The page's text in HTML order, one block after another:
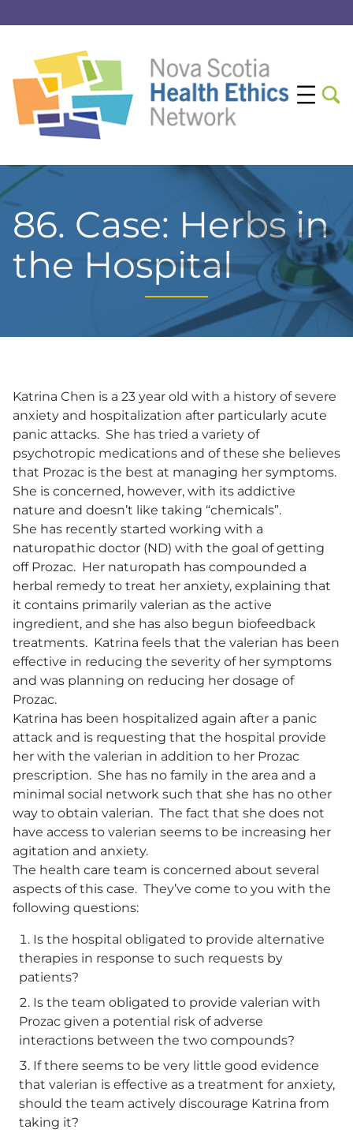
86. Case: Herbs in
the Hospital
Katrina Chen is a 23 year old with a history of severe
anxiety and hospitalization after particularly acute
panic attacks. She has tried a variety of
psychotropic medications and of these she believes
that Prozac is the best at managing her symptoms.
She is concerned, however, with its addictive
nature and doesn’t like taking “chemicals”.
She has recently started working with a
naturopathic doctor (ND) with the goal of getting
off Prozac. Her naturopath has compounded a
herbal remedy to treat her anxiety, explaining that
it contains primarily valerian as the active
ingredient, and she has also begun biofeedback
treatments. Katrina feels that the valerian has been
effective in reducing the severity of her symptoms
and was planning on reducing her dosage of
Prozac.
Katrina has been hospitalized again after a panic
attack and is requesting that the hospital provide
her with the valerian in addition to her Prozac
prescription. She has no family in the area and a
minimal social network such that she has no other
way to obtain valerian. The fact that she does not
have access to valerian seems to be increasing her
agitation and anxiety.
The health care team is concerned about several
aspects of this case. They’ve come to you with the
following questions:
Is the hospital obligated to provide alternative
therapies in response to such requests by
patients?
Is the team obligated to provide valerian with
Prozac given a potential risk of adverse
interactions between the two compounds?
If there seems to be very little good evidence
that valerian is effective as a treatment for anxiety,
should the team actively discourage Katrina from
taking it?